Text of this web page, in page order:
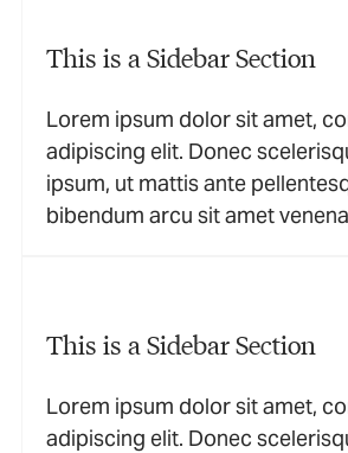
This is a Sidebar Section
Lorem ipsum dolor sit amet,
adipiscing elit. Donec
ipsum, ut mattis ante
bibendum arcu sit amet
This is a Sidebar Section
Lorem ipsum dolor sit amet,
adipiscing elit. Donec